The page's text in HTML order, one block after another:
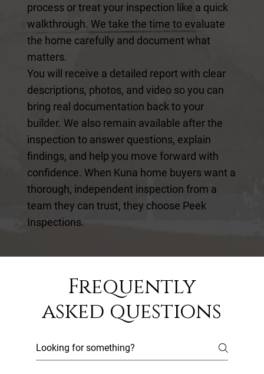
process or treat your inspection like a quick
walkthrough. We take the time to evaluate
the home carefully and document what
matters.
You will receive a detailed report with clear
descriptions, photos, and video so you can
bring real documentation back to your
builder. We also remain available after the
inspection to answer questions, explain
findings, and help you move forward with
confidence. When Kuna home buyers want a
thorough, independent inspection from a
team they can trust, they choose Peek
Inspections.
Frequently
asked questions